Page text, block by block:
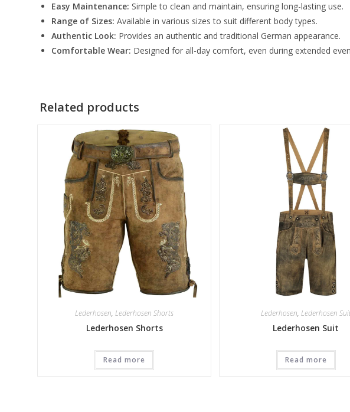
Easy Maintenance: Simple to clean and maintain, ensuring long-lasting use.
Range of Sizes: Available in various sizes to suit different body types.
Authentic Look: Provides an authentic and traditional German appearance.
Comfortable Wear: Designed for all-day comfort, even during extended
Related products
Lederhosen,Lederhosen Shorts
Lederhosen Shorts
Read more
Lederhosen, Lederhosen
Lederhosen Suit
Read more